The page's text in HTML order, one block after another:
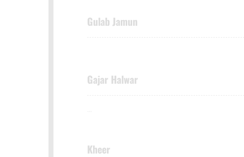
Gulab Jamun
Gajar Halwar
Kheer